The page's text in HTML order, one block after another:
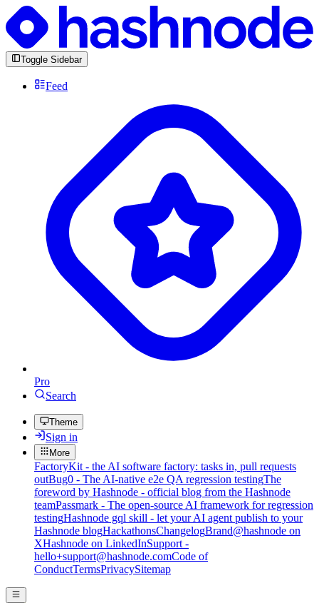
Toggle Sidebar
Feed
Pro
Search
Theme
Sign in
More
FactoryKit - the AI software factory: tasks in, pull requests
outBug0 - The AI-native e2e QA regression testingThe
foreword by Hashnode - official blog from the Hashnode
teamPassmark - The open-source AI framework for regression
testingHashnode gql skill - let your AI agent publish to your
Hashnode blogHackathonsChangelogBrand@hashnode on
XHashnode on LinkedInSupport -
hello+support@hashnode.comCode of
ConductTermsPrivacySitemap